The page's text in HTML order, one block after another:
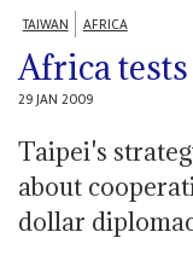
TAIWAN AFRICA
Africa
29 JAN 2009
Taipei's
about
dollar